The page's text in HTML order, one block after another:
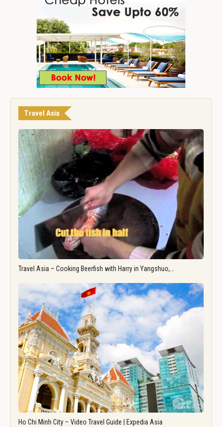
Travel Asia
Travel Asia – Cooking Beerfish with Harry in Yangshuo,…
Ho Chi Minh City – Video Travel Guide | Expedia Asia